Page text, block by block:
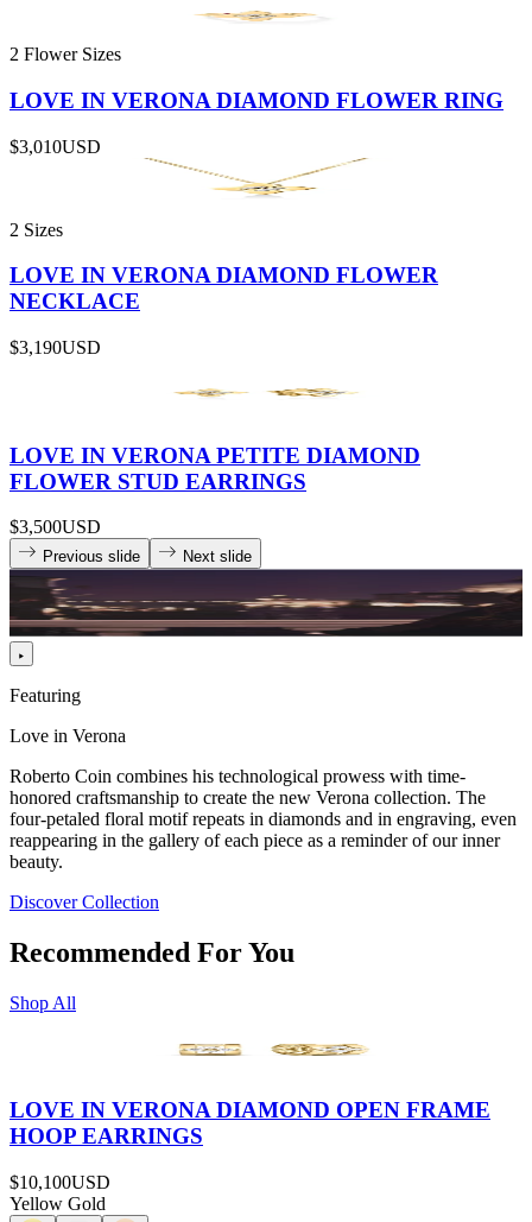
2 Flower Sizes
LOVE IN VERONA DIAMOND FLOWER RING
$3,010USD
2 Sizes
LOVE IN VERONA DIAMOND FLOWER
NECKLACE
$3,190USD
LOVE IN VERONA PETITE DIAMOND
FLOWER STUD EARRINGS
$3,500USD
Previous slide Next slide
Featuring
Love in Verona
Roberto Coin combines his technological prowess with time-
honored craftsmanship to create the new Verona collection. The
four-petaled floral motif repeats in diamonds and in engraving, even
reappearing in the gallery of each piece as a reminder of our inner
beauty.
Discover Collection
Recommended For You
Shop All
LOVE IN VERONA DIAMOND OPEN FRAME
HOOP EARRINGS
$10,100USD
Yellow Gold